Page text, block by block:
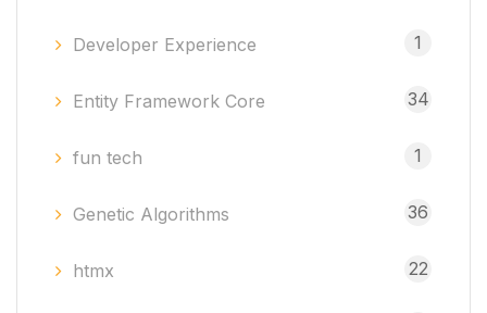
Developer Experience 1
Entity Framework Core 34
fun tech 1
Genetic Algorithms 36
htmx 22